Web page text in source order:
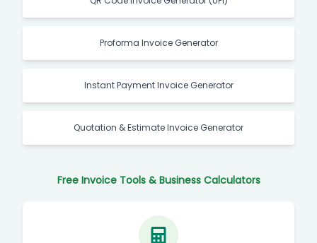
Proforma Invoice Generator
Instant Payment Invoice Generator
Quotation & Estimate Invoice Generator
Free Invoice Tools & Business Calculators